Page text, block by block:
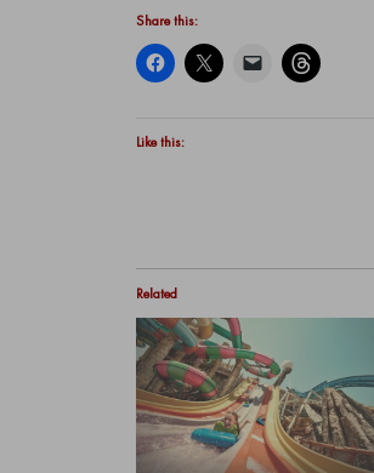
Share this:
Like this:
Related